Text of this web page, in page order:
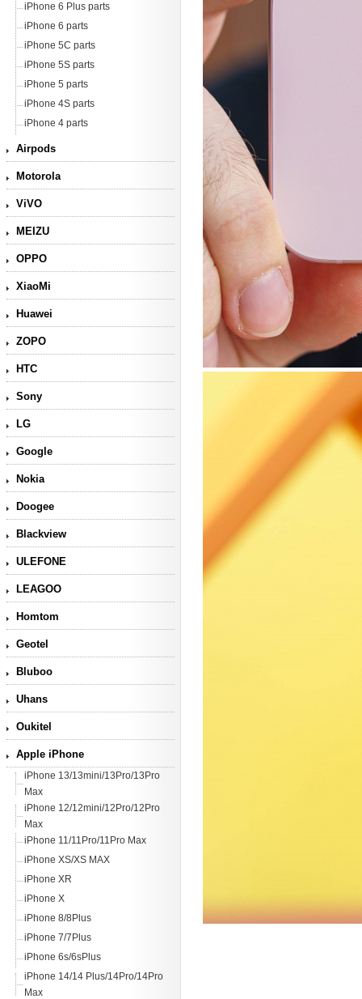
iPhone 6 Plus parts
iPhone 6 parts
iPhone 5C parts
iPhone 5S parts
iPhone 5 parts
iPhone 4S parts
iPhone 4 parts
Airpods
Motorola
ViVO
MEIZU
OPPO
XiaoMi
Huawei
ZOPO
HTC
Sony
LG
Google
Nokia
Doogee
Blackview
ULEFONE
LEAGOO
Homtom
Geotel
Bluboo
Uhans
Oukitel
Apple iPhone
iPhone 13/13mini/13Pro/13Pro
Max
iPhone 12/12mini/12Pro/12Pro
Max
iPhone 11/11Pro/11Pro Max
iPhone XS/XS MAX
iPhone XR
iPhone X
iPhone 8/8Plus
iPhone 7/7Plus
iPhone 6s/6sPlus
iPhone 14/14 Plus/14Pro/14Pro
Max